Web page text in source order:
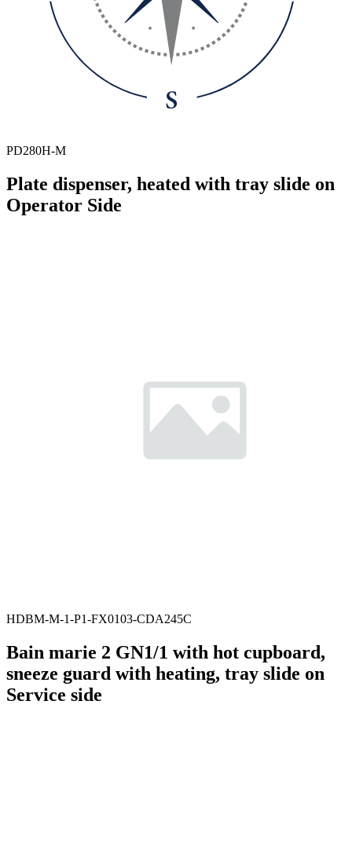
PD280H-M
Plate dispenser, heated with tray slide on
Operator Side
HDBM-M-1-P1-FX0103-CDA245C
Bain marie 2 GN1/1 with hot cupboard,
sneeze guard with heating, tray slide on
Service side